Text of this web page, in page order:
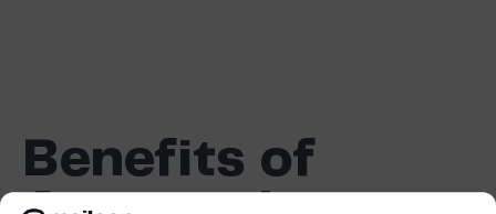
Benefits of